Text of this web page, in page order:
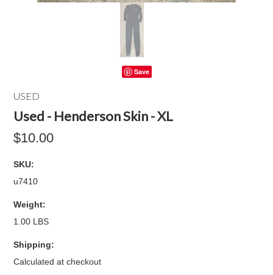
Save
USED
Used - Henderson Skin - XL
$10.00
SKU:
u7410
Weight:
1.00 LBS
Shipping:
Calculated at checkout